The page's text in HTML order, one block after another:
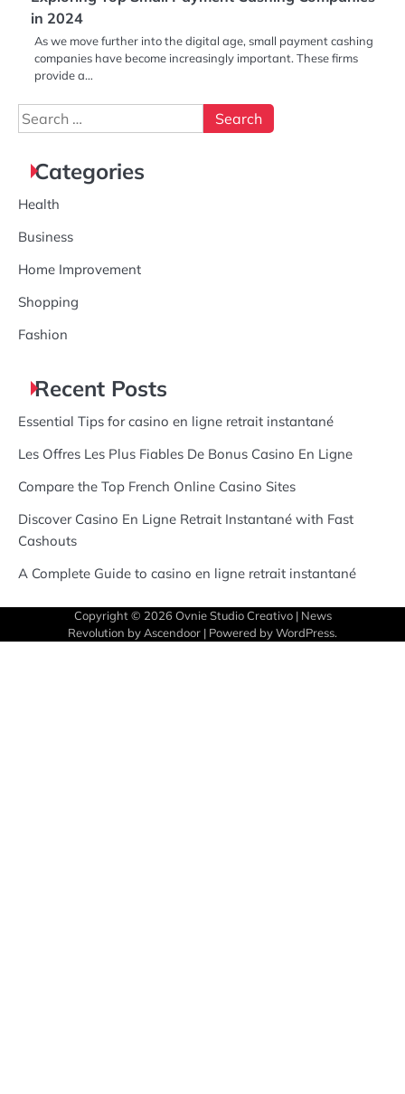
in 2024
As we move further into the digital age, small payment cashing
companies have become increasingly important. These firms
provide a…
Search
for:
Categories
Health
Business
Home Improvement
Shopping
Fashion
Recent Posts
Essential Tips for casino en ligne retrait instantané
Les Offres Les Plus Fiables De Bonus Casino En Ligne
Compare the Top French Online Casino Sites
Discover Casino En Ligne Retrait Instantané with Fast
Cashouts
A Complete Guide to casino en ligne retrait instantané
Copyright © 2026 Ovnie Studio Creativo| News
Revolution byAscendoor | Powered byWordPress.